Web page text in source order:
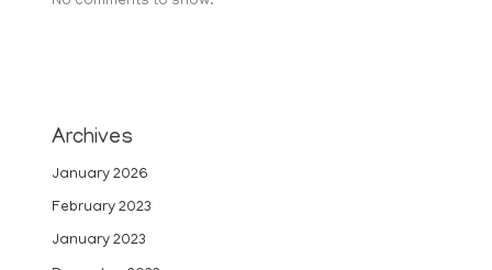
Archives
January 2026
February 2023
January 2023